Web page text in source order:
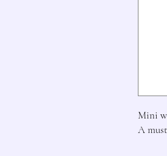
Mini
A